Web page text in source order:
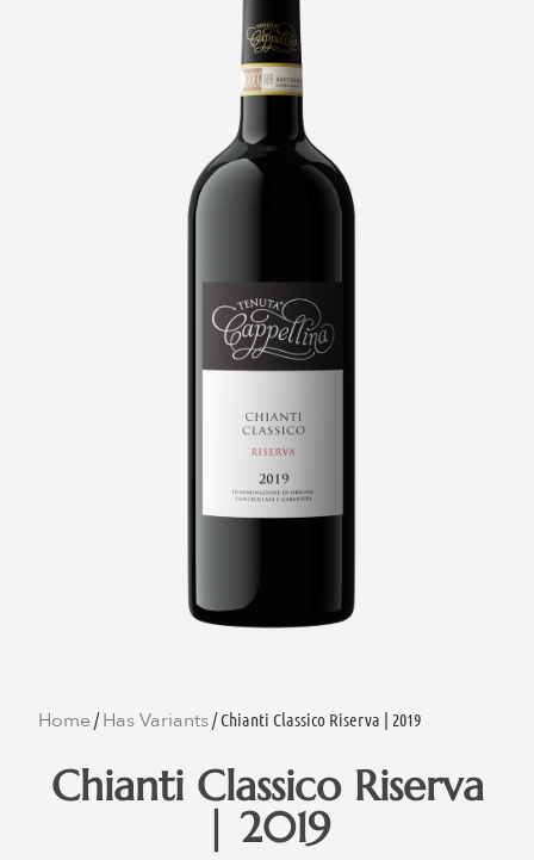
Home/Has Variants/ Chianti Classico Riserva | 2019
Chianti Classico Riserva
| 2019